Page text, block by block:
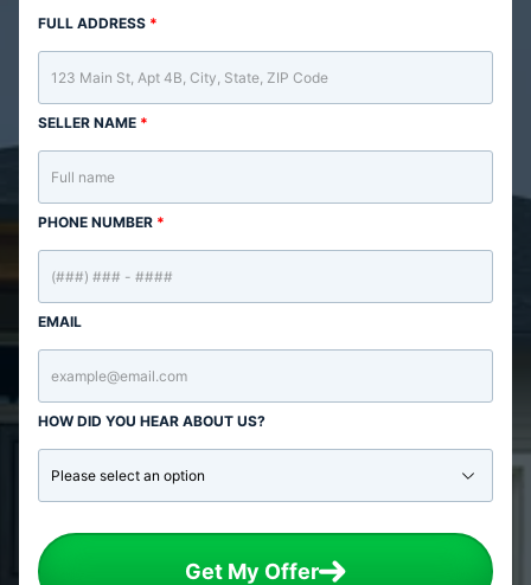
FULL ADDRESS *
SELLER NAME *
PHONE NUMBER *
EMAIL
HOW DID YOU HEAR ABOUT US?
Get My Offer